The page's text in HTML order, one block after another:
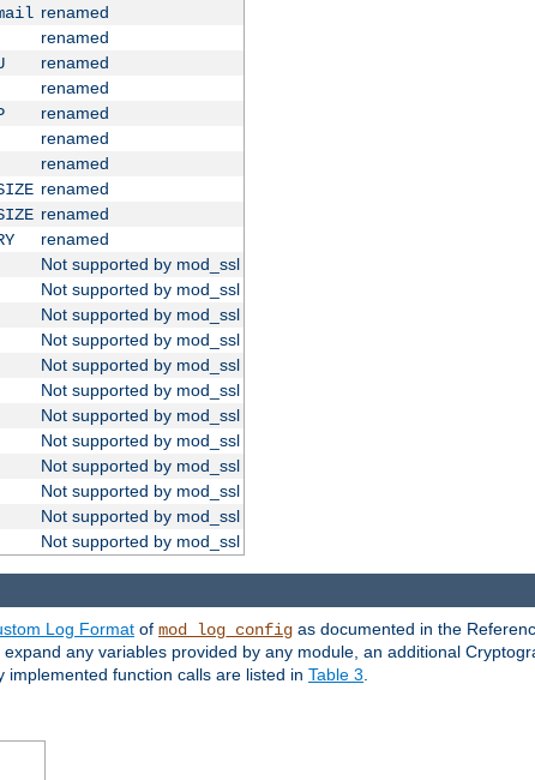
renamed
renamed
renamed
renamed
renamed
renamed
renamed
renamed
renamed
renamed
Not supported by mod_ssl
Not supported by mod_ssl
Not supported by mod_ssl
Not supported by mod_ssl
Not supported by mod_ssl
Not supported by mod_ssl
Not supported by mod_ssl
Not supported by mod_ssl
Not supported by mod_ssl
Not supported by mod_ssl
Not supported by mod_ssl
Not supported by mod_ssl
Log Format of mod_log_config as documented in the
any variables provided by any module, an additional
function calls are listed in Table 3